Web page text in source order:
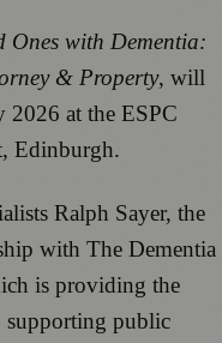
Ones with Dementia:
& Property, will
2026 at the ESPC
Edinburgh.
Ralph Sayer, the
with The Dementia
is providing the
supporting public